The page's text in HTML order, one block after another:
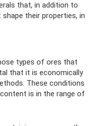
that, in addition to
their properties, in
types of ores that
that it is economically
These conditions
is in the range of